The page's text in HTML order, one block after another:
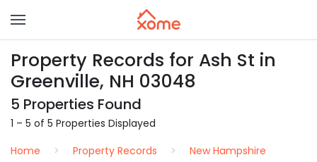
Property Records for Ash St in
Greenville, NH 03048
5 Properties Found
1 – 5 of 5 Properties Displayed
Home
Property Records
New Hampshire